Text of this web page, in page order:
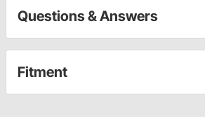
Questions & Answers
Fitment